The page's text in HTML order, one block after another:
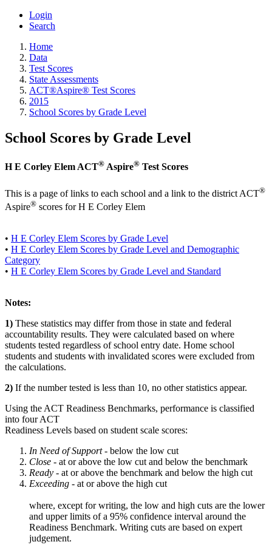
Login
Search
Home
Data
Test Scores
State Assessments
ACT®Aspire® Test Scores
2015
School Scores by Grade Level
School Scores by Grade Level
H E Corley Elem ACT® Aspire® Test Scores
This is a page of links to each school and a link to the district ACT®
Aspire® scores for H E Corley Elem
• H E Corley Elem Scores by Grade Level
• H E Corley Elem Scores by Grade Level and Demographic
Category
• H E Corley Elem Scores by Grade Level and Standard
Notes:
1) These statistics may differ from those in state and federal
accountability results. They were calculated based on where
students tested regardless of school entry date. Home school
students and students with invalidated scores were excluded from
the calculations.
2) If the number tested is less than 10, no other statistics appear.
Using the ACT Readiness Benchmarks, performance is classified
into four ACT
Readiness Levels based on student scale scores:
In Need of Support - below the low cut
Close - at or above the low cut and below the benchmark
Ready - at or above the benchmark and below the high cut
Exceeding - at or above the high cut
where, except for writing, the low and high cuts are the lower
and upper limits of a 95% confidence interval around the
Readiness Benchmark. Writing cuts are based on expert
judgement.